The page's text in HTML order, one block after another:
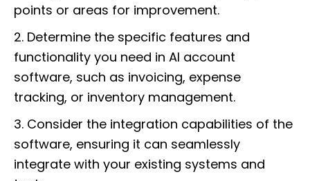
points or areas for improvement.
2. Determine the specific features and
functionality you need in AI account
software, such as invoicing, expense
tracking, or inventory management.
3. Consider the integration capabilities of the
software, ensuring it can seamlessly
integrate with your existing systems and